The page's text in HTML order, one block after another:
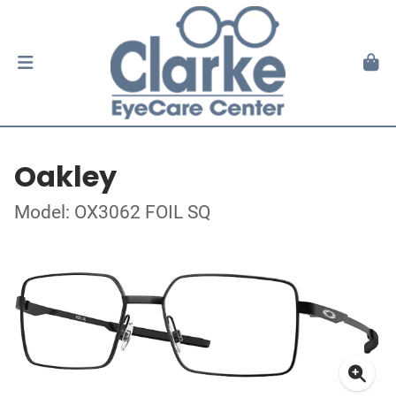
Oakley
Model: OX3062 FOIL SQ